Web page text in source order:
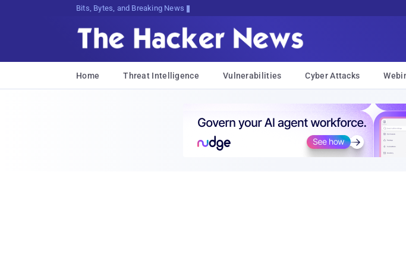
Bits, Bytes, and Breaking News
Home Threat Intelligence Vulnerabilities Cyber Attacks